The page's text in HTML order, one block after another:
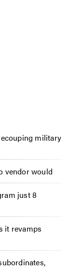
military
vendor would
just 8
it revamps